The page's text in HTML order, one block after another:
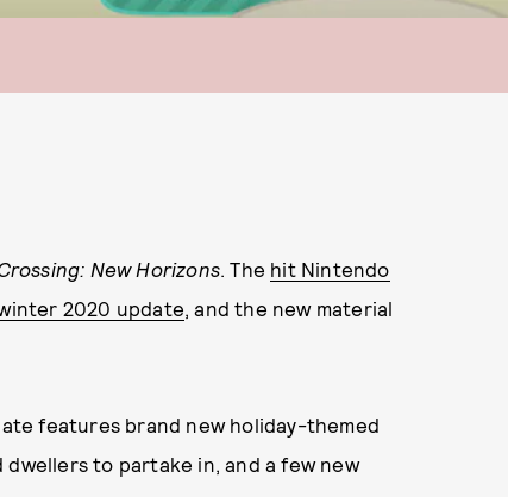
New Horizons. The hit Nintendo
2020 update, and the new material
features brand new holiday-themed
to partake in, and a few new